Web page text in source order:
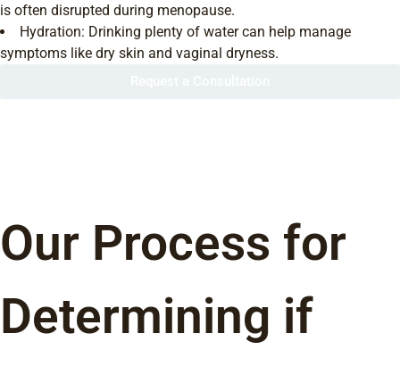
is often disrupted during menopause.
Hydration: Drinking plenty of water can help manage
symptoms like dry skin and vaginal dryness.
Our Process for
Determining if